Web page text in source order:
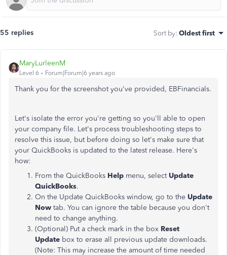
55 replies Sort by: Oldest first
MaryLurleenM
Level 6 Forum|Forum|6 years ago
Thank you for the screenshot you've provided, EBFinancials.
Let's isolate the error you're getting so you'll able to open
your company file. Let's process troubleshooting steps to
resolve this issue, but before doing so let's make sure that
your QuickBooks is updated to the latest release. Here's
how:
From the QuickBooks Help menu, select Update
QuickBooks.
On the Update QuickBooks window, go to the Update
Now tab. You can ignore the table because you don't
need to change anything.
(Optional) Put a check mark in the box Reset
Update box to erase all previous update downloads.
(Note: This may increase the amount of time needed